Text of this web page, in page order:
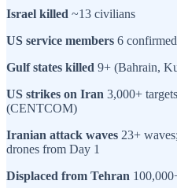
Israel killed ~13 civilians
US service members 6
Gulf states killed 9+ (Bahrain,
US strikes on Iran 3,000+
(CENTCOM)
Iranian attack waves 23+
drones from Day 1
Displaced from Tehran